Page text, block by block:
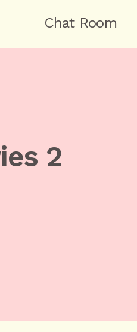
Chat Room
2